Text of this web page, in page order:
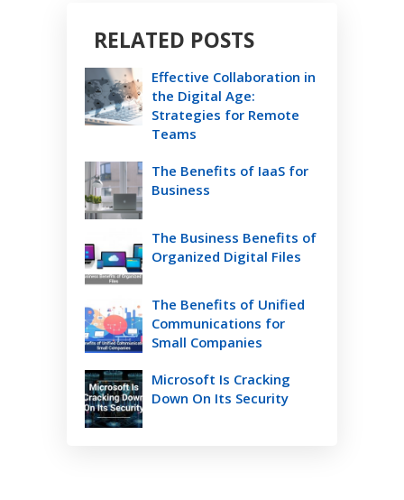
RELATED POSTS
Effective Collaboration in
the Digital Age:
Strategies for Remote
Teams
The Benefits of IaaS for
Business
The Business Benefits of
Organized Digital Files
The Benefits of Unified
Communications for
Small Companies
Microsoft Is Cracking
Down On Its Security